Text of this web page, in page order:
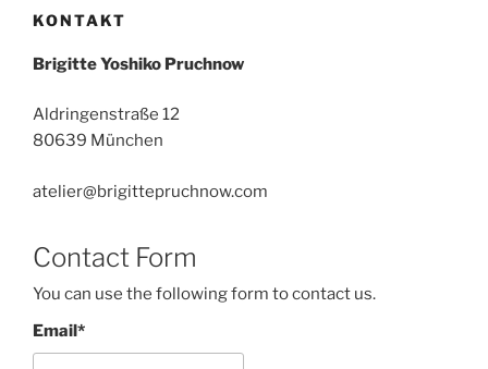
KONTAKT
Brigitte Yoshiko Pruchnow
Aldringenstraße 12
80639 München
atelier@brigittepruchnow.com
Contact Form
You can use the following form to contact us.
Email*